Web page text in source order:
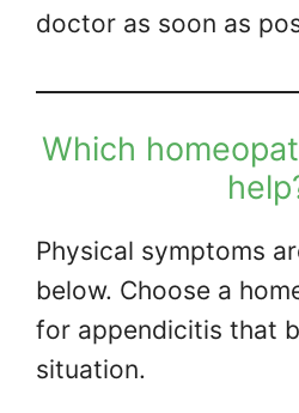
doctor as soon as
Which
Physical symptoms
below. Choose a
for appendicitis that
situation.